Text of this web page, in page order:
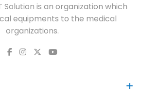
Solution is an organization which
equipments to the medical
organizations.